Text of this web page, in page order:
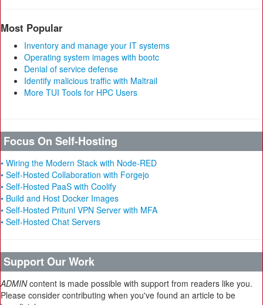
Most Popular
Inventory and manage your IT systems
Operating system images with bootc
Denial of service defense
Identify malicious traffic with Maltrail
More TUI Tools for HPC Users
Focus On Self-Hosting
• Wiring the Modern Stack with Node-RED
• Self-Hosted Collaboration with Forgejo
• Self-Hosted PaaS with Coolify
• Build and Host Docker Images
• Self-Hosted Pritunl VPN Server with MFA
• Self-Hosted Chat Servers
Support Our Work
ADMINcontent is made possible with support from readers like you.
Please consider contributing when you've found an article to be